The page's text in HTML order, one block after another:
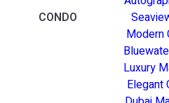
CONDO
Modern
Luxury
Elegant